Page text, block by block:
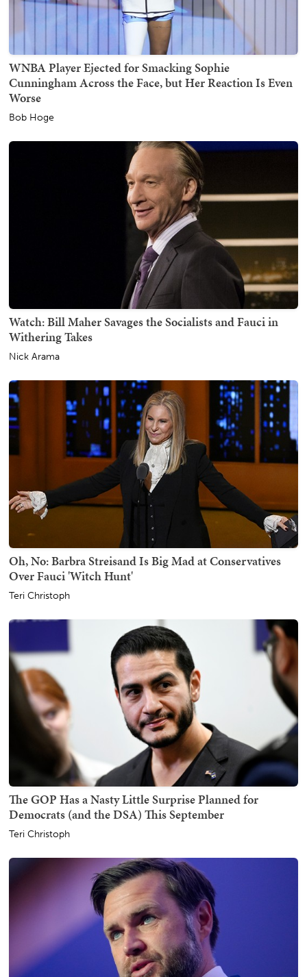
WNBA Player Ejected for Smacking Sophie
Cunningham Across the Face, but Her Reaction Is Even
Worse
Bob Hoge
Watch: Bill Maher Savages the Socialists and Fauci in
Withering Takes
Nick Arama
Oh, No: Barbra Streisand Is Big Mad at Conservatives
Over Fauci 'Witch Hunt'
Teri Christoph
The GOP Has a Nasty Little Surprise Planned for
Democrats (and the DSA) This September
Teri Christoph